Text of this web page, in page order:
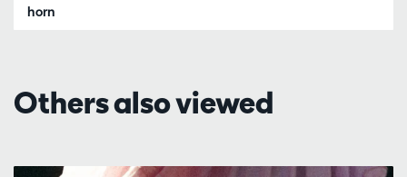
horn
Others also viewed